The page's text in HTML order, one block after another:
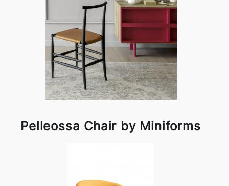
Pelleossa Chair by Miniforms